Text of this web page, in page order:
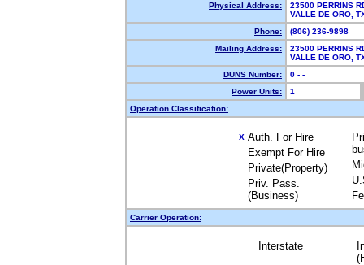
Physical Address:
23500 PERRINS
VALLE DE ORO,
Phone:
(806) 236-9898
Mailing Address:
23500 PERRINS
VALLE DE ORO,
DUNS Number:
0 - -
Power Units:
1
Operation Classification:
X Auth. For Hire
Exempt For Hire
Private(Property)
Priv. Pass.
(Business)
Carrier Operation:
Interstate